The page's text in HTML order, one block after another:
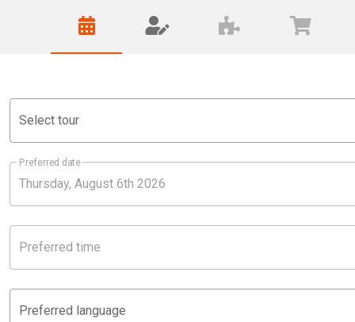
Select tour
Preferred date
Preferred time
Preferred language